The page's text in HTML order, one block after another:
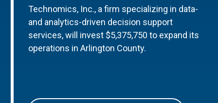
Technomics, Inc., a firm specializing in data-
and analytics-driven decision support
services, will invest $5,375,750 to expand its
operations in Arlington County.